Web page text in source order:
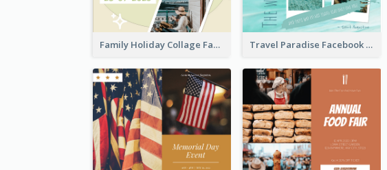
Family Holiday Collage Facebook Post Travel Paradise Facebook Post